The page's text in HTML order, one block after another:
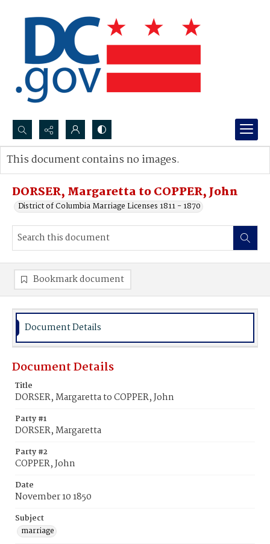
Search...
Advanced search
DORSER, Margaretta to COPPER, John
District of Columbia Marriage Licenses 1811 - 1870
This document contains no images.
Bookmark document
Document Details
Document Details
Title
DORSER, Margaretta to COPPER, John
Party #1
DORSER, Margaretta
Party #2
COPPER, John
Date
November 10 1850
Subject
marriage